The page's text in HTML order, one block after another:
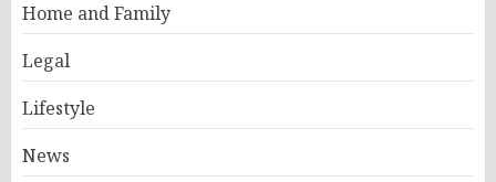
Home and Family
Legal
Lifestyle
News